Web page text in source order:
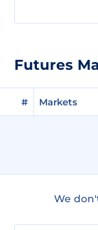
Futures
# Markets
We